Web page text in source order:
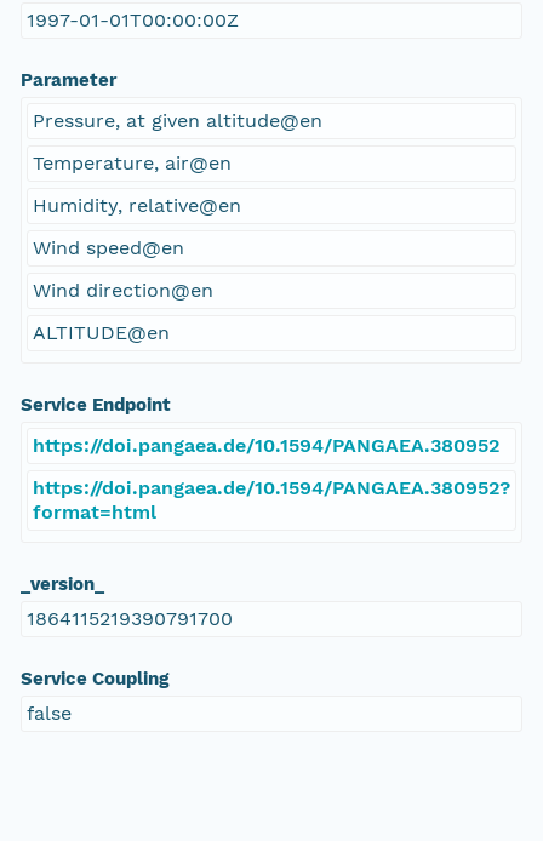
1997-01-01T00:00:00Z
Parameter
Pressure, at given altitude@en
Temperature, air@en
Humidity, relative@en
Wind speed@en
Wind direction@en
ALTITUDE@en
Service Endpoint
https://doi.pangaea.de/10.1594/PANGAEA.380952
https://doi.pangaea.de/10.1594/PANGAEA.380952?
format=html
_version_
1864115219390791700
Service Coupling
false